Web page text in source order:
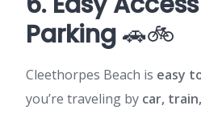
Parking🚗🚲
Cleethorpes Beach is easy
you’re traveling by car,